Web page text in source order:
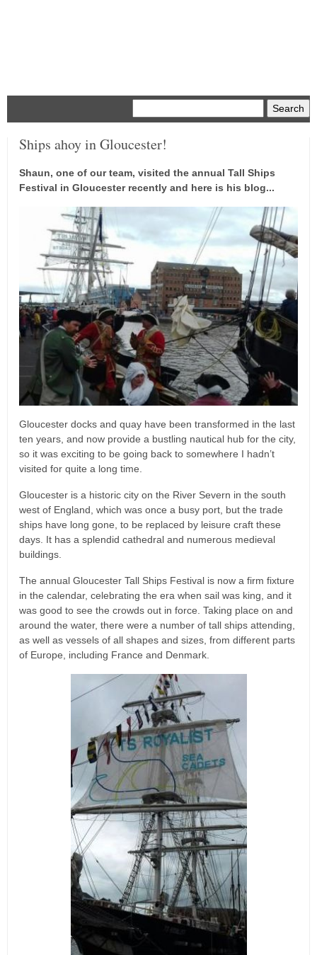
Ships ahoy in Gloucester!
Shaun, one of our team, visited the annual Tall Ships
Festival in Gloucester recently and here is his blog...
Gloucester docks and quay have been transformed in the last
ten years, and now provide a bustling nautical hub for the city,
so it was exciting to be going back to somewhere I hadn’t
visited for quite a long time.
Gloucester is a historic city on the River Severn in the south
west of England, which was once a busy port, but the trade
ships have long gone, to be replaced by leisure craft these
days. It has a splendid cathedral and numerous medieval
buildings.
The annual Gloucester Tall Ships Festival is now a firm fixture
in the calendar, celebrating the era when sail was king, and it
was good to see the crowds out in force. Taking place on and
around the water, there were a number of tall ships attending,
as well as vessels of all shapes and sizes, from different parts
of Europe, including France and Denmark.